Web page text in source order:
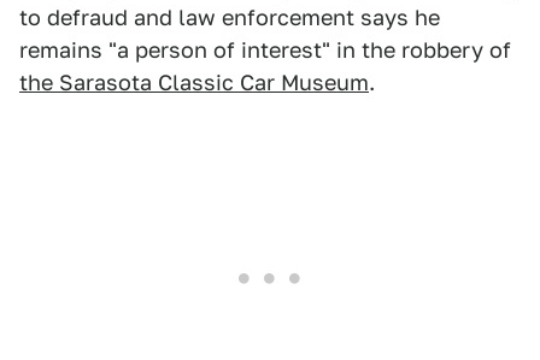
to defraud and law enforcement says he
remains "a person of interest" in the robbery of
the Sarasota Classic Car Museum.